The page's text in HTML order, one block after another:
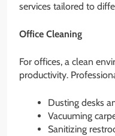
services tailored to
Office Cleaning
For offices, a clean
productivity.
Dusting desks
Vacuuming
Sanitizing